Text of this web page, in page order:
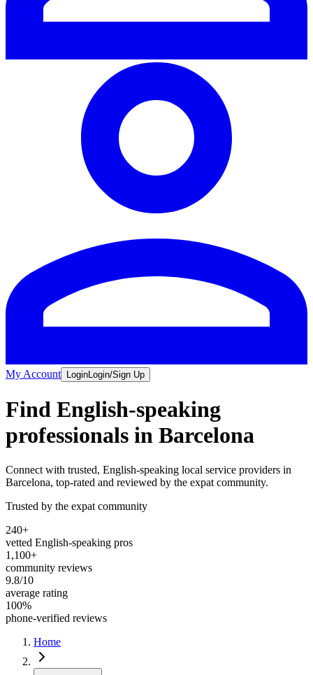
My Account Login Login/Sign Up
Find English-speaking
professionals in Barcelona
Connect with trusted, English-speaking local service providers in
Barcelona, top-rated and reviewed by the expat community.
Trusted by the expat community
240+
vetted English-speaking pros
1,100+
community reviews
9.8/10
average rating
100%
phone-verified reviews
Home